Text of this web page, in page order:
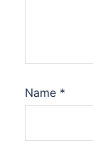
Name *